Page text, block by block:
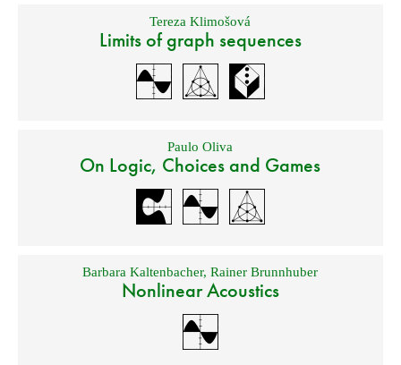
Tereza Klimošová
Limits of graph sequences
Paulo Oliva
On Logic, Choices and Games
Barbara Kaltenbacher,Rainer Brunnhuber
Nonlinear Acoustics